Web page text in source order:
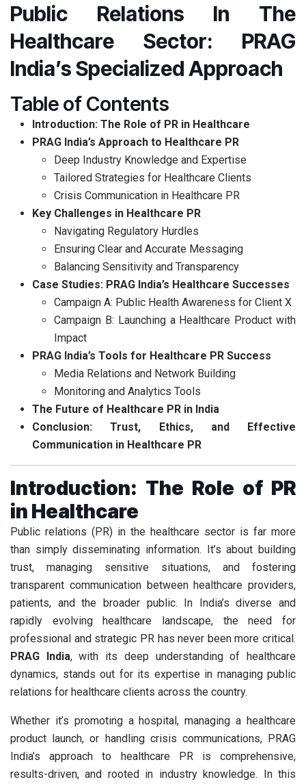
Public Relations In The
Healthcare Sector: PRAG
India’s Specialized Approach
Table of Contents
Introduction: The Role of PR in Healthcare
PRAG India’s Approach to Healthcare PR
Deep Industry Knowledge and Expertise
Tailored Strategies for Healthcare Clients
Crisis Communication in Healthcare PR
Key Challenges in Healthcare PR
Navigating Regulatory Hurdles
Ensuring Clear and Accurate Messaging
Balancing Sensitivity and Transparency
Case Studies: PRAG India’s Healthcare Successes
Campaign A: Public Health Awareness for Client X
Campaign B: Launching a Healthcare Product with
Impact
PRAG India’s Tools for Healthcare PR Success
Media Relations and Network Building
Monitoring and Analytics Tools
The Future of Healthcare PR in India
Conclusion: Trust, Ethics, and Effective
Communication in Healthcare PR
Introduction: The Role of PR
in Healthcare
Public relations (PR) in the healthcare sector is far more
than simply disseminating information. It’s about building
trust, managing sensitive situations, and fostering
transparent communication between healthcare providers,
patients, and the broader public. In India’s diverse and
rapidly evolving healthcare landscape, the need for
professional and strategic PR has never been more critical.
PRAG India, with its deep understanding of healthcare
dynamics, stands out for its expertise in managing public
relations for healthcare clients across the country.
Whether it’s promoting a hospital, managing a healthcare
product launch, or handling crisis communications, PRAG
India’s approach to healthcare PR is comprehensive,
results-driven, and rooted in industry knowledge. In this